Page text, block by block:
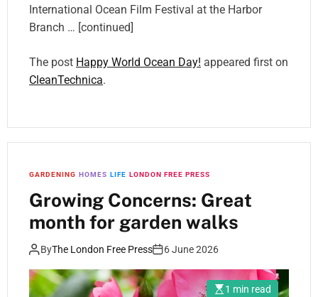
International Ocean Film Festival at the Harbor
Branch … [continued]
The post Happy World Ocean Day! appeared first on
CleanTechnica.
GARDENING HOMES LIFE LONDON FREE PRESS
Growing Concerns: Great
month for garden walks
ByThe London Free Press 6 June 2026
1 min read